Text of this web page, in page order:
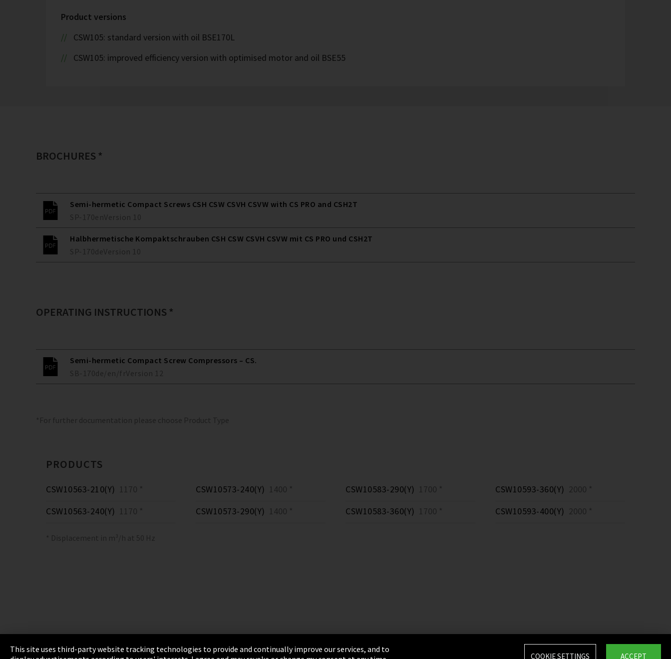
Product versions
CSW105: standard version with oil BSE170L
CSW105: improved efficiency version with optimised motor and oil BSE55
BROCHURES *
Semi-hermetic Compact Screws CSH CSW CSVH CSVW with CS PRO and CSH2T
SP-170enVersion 10
Halbhermetische Kompaktschrauben CSH CSW CSVH CSVW mit CS PRO und CSH2T
SP-170deVersion 10
OPERATING INSTRUCTIONS *
Semi-hermetic Compact Screw Compressors – CS.
SB-170de/en/fr Version 12
*For further documentation please choose Product Type
PRODUCTS
CSW10563-210(Y) 1170 *
CSW10563-240(Y) 1170 *
CSW10573-240(Y) 1400 *
CSW10573-290(Y) 1400 *
CSW10583-290(Y) 1700 *
CSW10583-360(Y) 1700 *
CSW10593-360(Y) 2000 *
CSW10593-400(Y) 2000 *
* Displacement in m³/h at 50 Hz
This site uses third-party website tracking technologies to provide and continually improve our services, and to
ACCEPT
COOKIE SETTINGS